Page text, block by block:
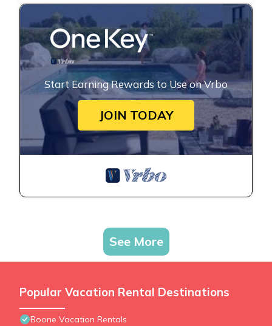
Start Earning Rewards to Use on Vrbo
JOIN TODAY
See More
Popular Vacation Rental Destinations
Boone Vacation Rentals